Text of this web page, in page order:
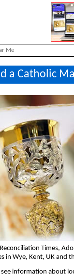
a Catholic
Times,
in Wye, Kent, UK and
information about